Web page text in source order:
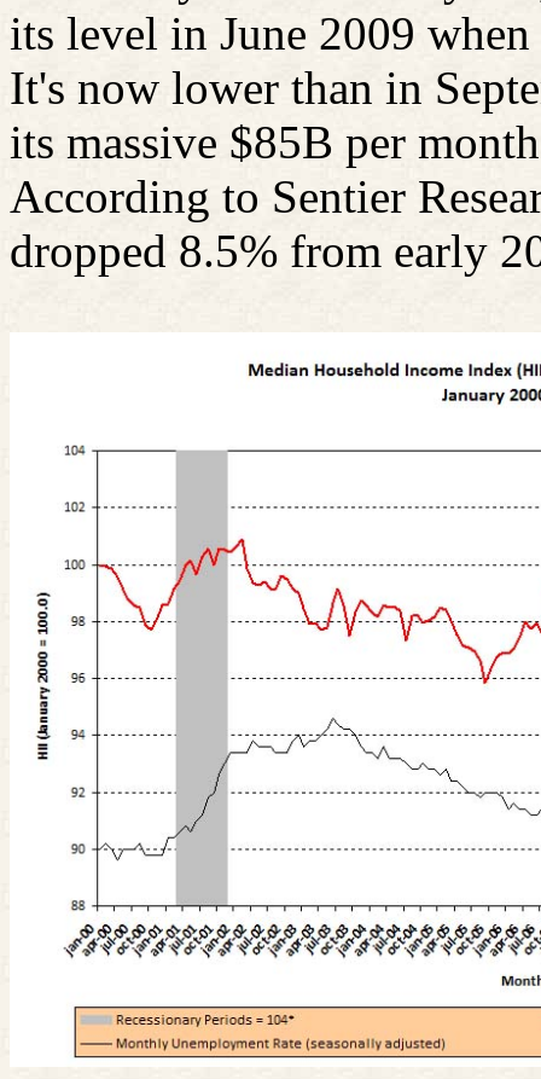
its level in June 2009
It's now lower than in
its massive $85B per
According to Sentier
dropped 8.5% from early